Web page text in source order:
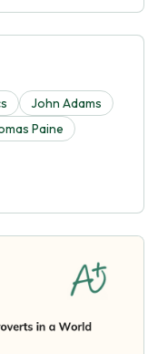
John Adams
Paine